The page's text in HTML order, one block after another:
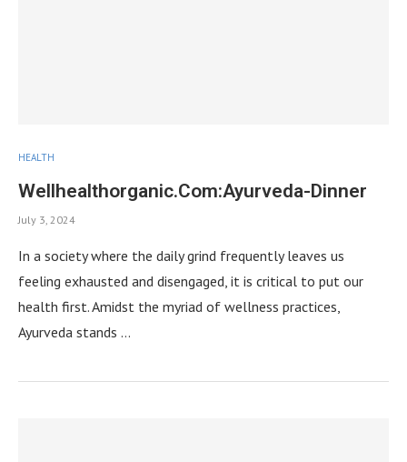
HEALTH
Wellhealthorganic.Com:Ayurveda-Dinner
July 3, 2024
In a society where the daily grind frequently leaves us
feeling exhausted and disengaged, it is critical to put our
health first. Amidst the myriad of wellness practices,
Ayurveda stands …